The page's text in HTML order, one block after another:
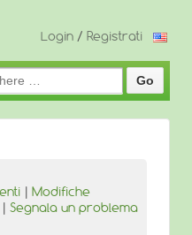
Login / Registrati
| Modifiche
| Segnala un problema